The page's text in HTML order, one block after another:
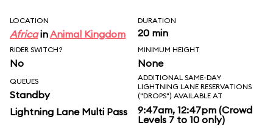
LOCATION
AfricainAnimal Kingdom
DURATION
20 min
RIDER SWITCH?
No
MINIMUM HEIGHT
None
QUEUES
Standby
Lightning Lane Multi Pass
ADDITIONAL SAME-DAY
LIGHTNING LANE RESERVATIONS
("DROPS") AVAILABLE AT
9:47am, 12:47pm (Crowd
Levels 7 to 10 only)